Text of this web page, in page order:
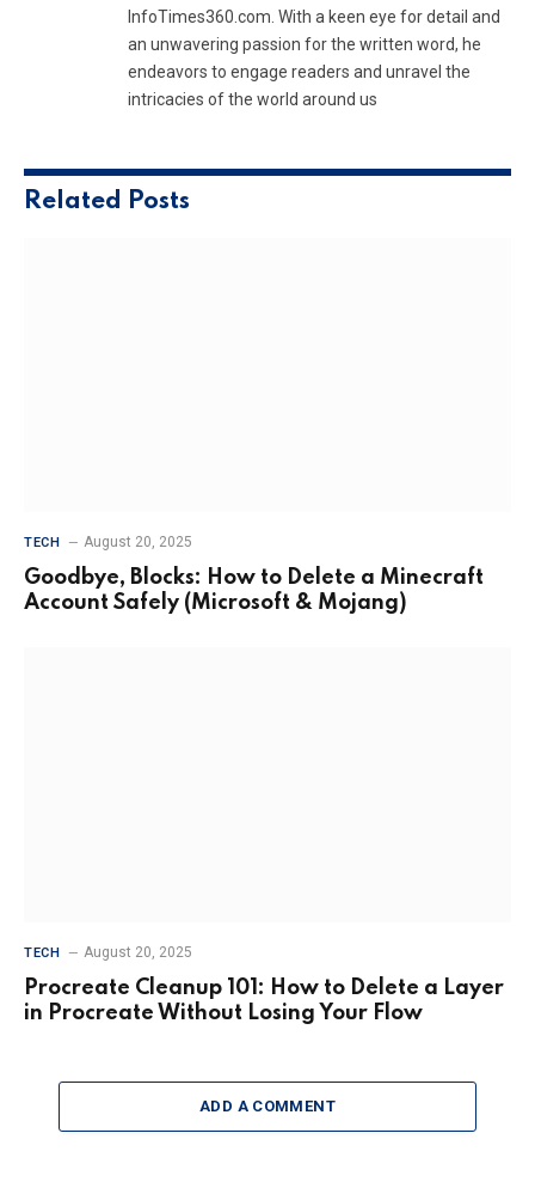
InfoTimes360.com. With a keen eye for detail and
an unwavering passion for the written word, he
endeavors to engage readers and unravel the
intricacies of the world around us
Related Posts
TECH August 20, 2025
Goodbye, Blocks: How to Delete a Minecraft
Account Safely (Microsoft & Mojang)
TECH August 20, 2025
Procreate Cleanup 101: How to Delete a Layer
in Procreate Without Losing Your Flow
ADD A COMMENT